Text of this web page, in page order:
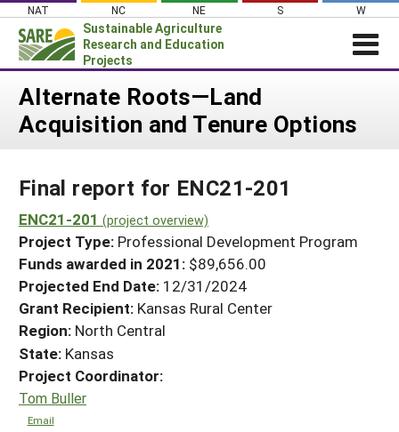
Skip
content
NAT NC NE S W
Sustainable Agriculture
Research and Education
Projects
News
PROJECTS
Projects Home
Search Projects
Search Project Coordinators
WHAT WE DO
WHERE WE WORK
GRANTS
RESOURCES & LEARNING
HELP
Alternate Roots—Land
Acquisition and Tenure Options
Final report for ENC21-201
ENC21-201 (project overview)
Project Type: Professional Development Program
Funds awarded in 2021: $89,656.00
Projected End Date: 12/31/2024
Grant Recipient: Kansas Rural Center
Region: North Central
State: Kansas
Project Coordinator:
Tom Buller
Email